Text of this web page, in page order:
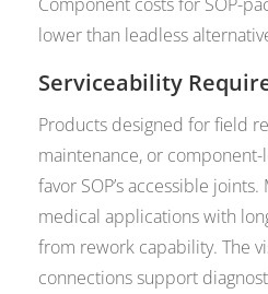
lower than leadless
Serviceability
Products designed for field
maintenance, or
favor SOP’s accessible
medical applications with
from rework capability. The
connections support